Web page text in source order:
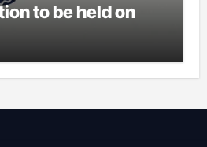
to be held on